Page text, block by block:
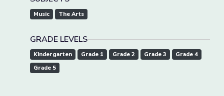
Music The Arts
GRADE LEVELS
Kindergarten Grade 1 Grade 2 Grade 3
Grade 4
Grade 5